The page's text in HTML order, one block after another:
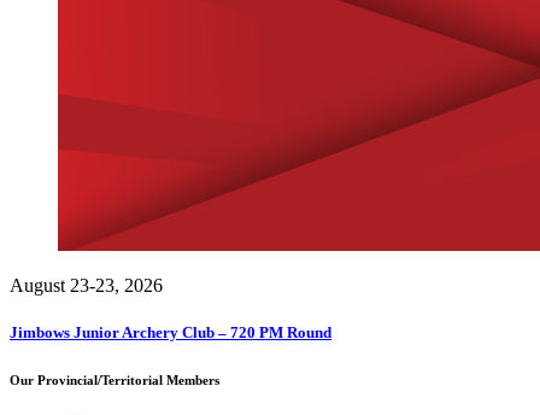
August 23-23, 2026
Jimbows Junior Archery Club – 720 PM Round
Our Provincial/Territorial Members